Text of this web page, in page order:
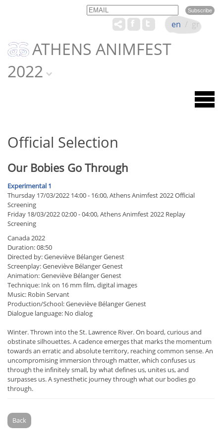
Email Name
ATHENS ANIMFEST
2022
en / gr
Official Selection
Our Bobies Go Through
Experimental 1
Thursday 17/03/2022 14:00 - 16:00, Athens Animfest 2022 Official
Screening
Friday 18/03/2022 02:00 - 04:00, Athens Animfest 2022 Replay
Screening
Canada 2022
Duration: 08:50
Directed by: Geneviève Bélanger Genest
Screenplay: Geneviève Bélanger Genest
Animation: Geneviève Bélanger Genest
Technique: Ink on 16 mm film, digital images
Music: Robin Servant
Production/School: Geneviève Bélanger Genest
Dialogue language: No dialog
Winter. Thrown into the St. Lawrence River. On board, curious and
obstinate silhouettes. A cadence emerges that marks the momentum
towards an erratic and absolute territory, reaching common sense. An
uncompromising immersion through matter, which confuses us
through the infinitely small, by what defines us, unites us, and
surpasses us. A synesthetic journey through what our bodies go
through.
Back